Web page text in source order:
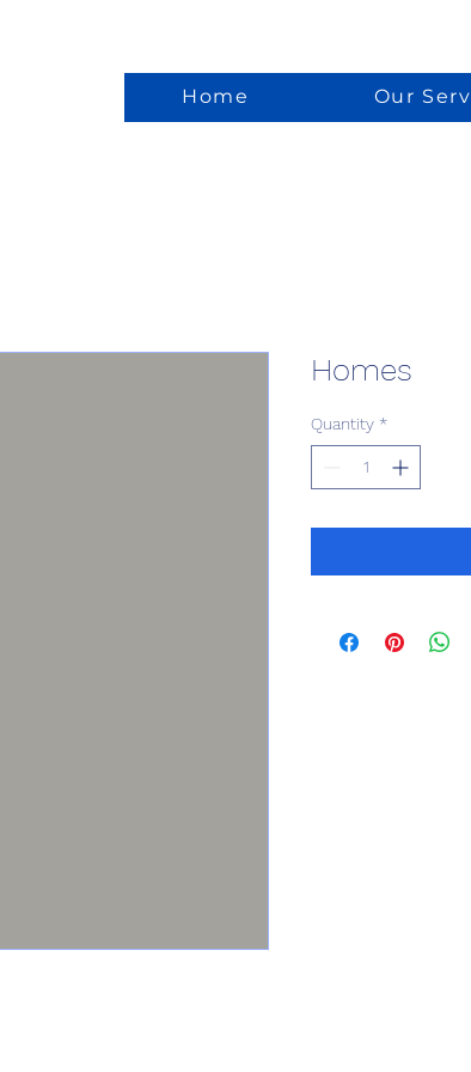
Home Our
Homes
Quantity *